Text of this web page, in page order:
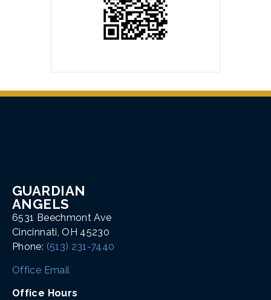
GUARDIAN
ANGELS
6531 Beechmont Ave
Cincinnati, OH 45230
Phone: (513) 231-7440
Office Email
Office Hours